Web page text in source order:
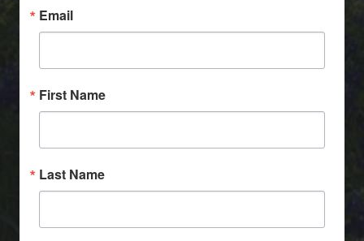
Email
First Name
Last Name